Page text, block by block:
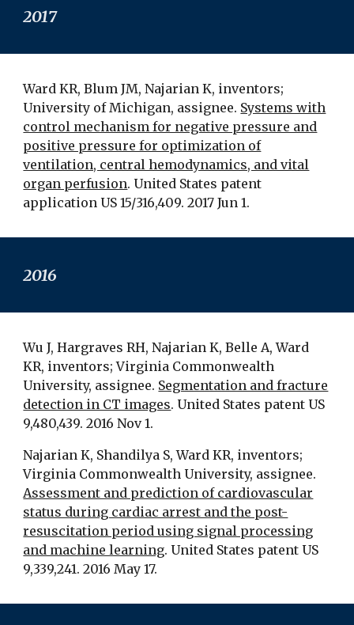
2017
Ward KR, Blum JM, Najarian K, inventors;
University of Michigan, assignee. Systems with
control mechanism for negative pressure and
positive pressure for optimization of
ventilation, central hemodynamics, and vital
organ perfusion. United States patent
application US 15/316,409. 2017 Jun 1.
2016
Wu J, Hargraves RH, Najarian K, Belle A, Ward
KR, inventors; Virginia Commonwealth
University, assignee. Segmentation and fracture
detection in CT images. United States patent US
9,480,439. 2016 Nov 1.
Najarian K, Shandilya S, Ward KR, inventors;
Virginia Commonwealth University, assignee.
Assessment and prediction of cardiovascular
status during cardiac arrest and the post-
resuscitation period using signal processing
and machine learning. United States patent US
9,339,241. 2016 May 17.